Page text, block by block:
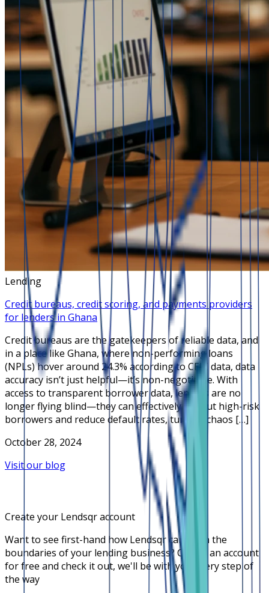
Lending
Credit bureaus, credit scoring, and payments providers
for lenders in Ghana
Credit bureaus are the gatekeepers of reliable data, and
in a place like Ghana, where non-performing loans
(NPLs) hover around 24.3% according to CEIC data, data
accuracy isn’t just helpful—it’s non-negotiable. With
access to transparent borrower data, lenders are no
longer flying blind—they can effectively sift out high-risk
borrowers and reduce default rates, turning chaos […]
October 28, 2024
Visit our blog
Create your Lendsqr account
Want to see first-hand how Lendsqr can push the
boundaries of your lending business? Create an account
for free and check it out, we'll be with you every step of
the way